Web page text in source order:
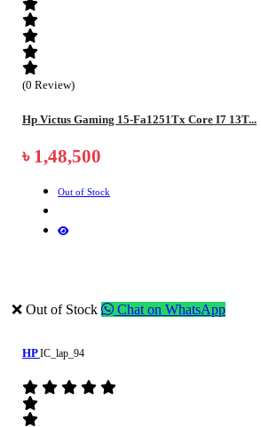
(0 Review)
Hp Victus Gaming 15-Fa1251Tx Core I7 13T...
৳ 1,48,500
Out of Stock
❌ Out of Stock Chat on WhatsApp
HP IC_lap_94